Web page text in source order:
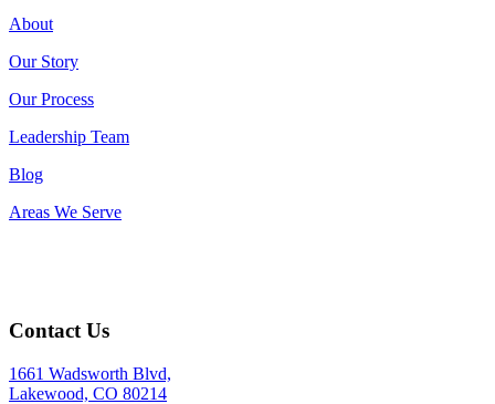
About
Our Story
Our Process
Leadership Team
Blog
Areas We Serve
Contact Us
1661 Wadsworth Blvd,
Lakewood, CO 80214